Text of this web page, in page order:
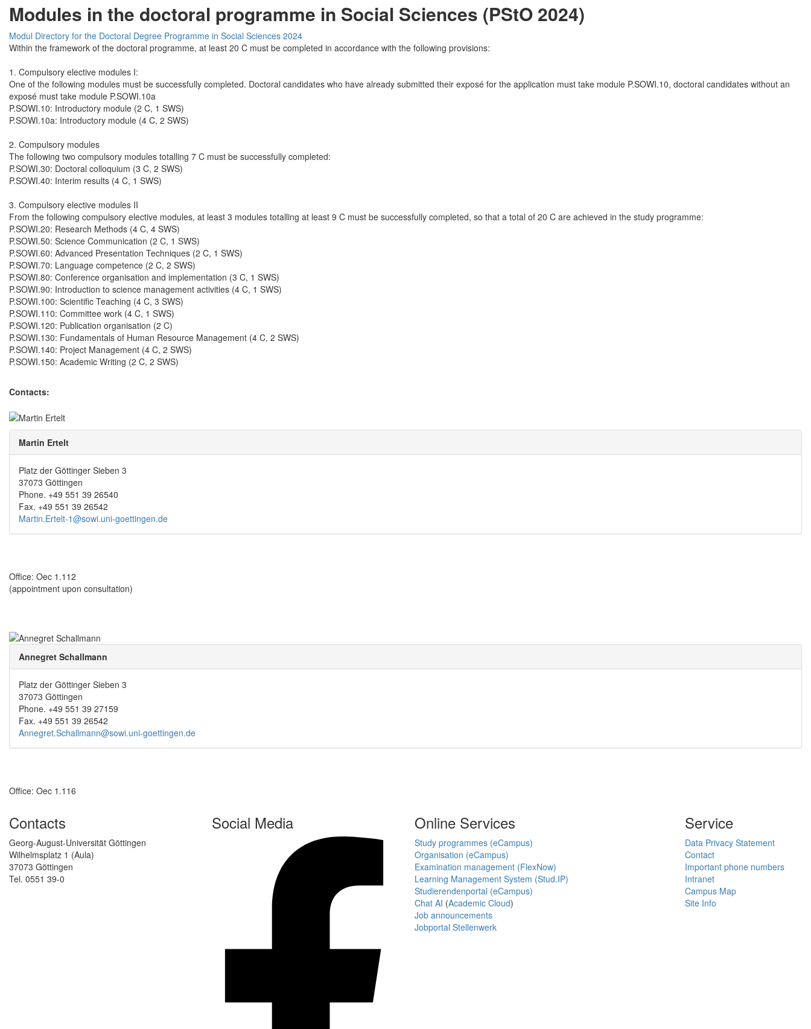
Modules in the doctoral programme in Social Sciences (PStO 2024)
Modul Directory for the Doctoral Degree Programme in Social Sciences 2024
Within the framework of the doctoral programme, at least 20 C must be completed in accordance with the following provisions:
1. Compulsory elective modules I:
One of the following modules must be successfully completed. Doctoral candidates who have already submitted their exposé for the application must take module P.SOWI.10, doctoral candidates without an
exposé must take module P.SOWI.10a
P.SOWI.10: Introductory module (2 C, 1 SWS)
P.SOWI.10a: Introductory module (4 C, 2 SWS)
2. Compulsory modules
The following two compulsory modules totalling 7 C must be successfully completed:
P.SOWI.30: Doctoral colloquium (3 C, 2 SWS)
P.SOWI.40: Interim results (4 C, 1 SWS)
3. Compulsory elective modules II
From the following compulsory elective modules, at least 3 modules totalling at least 9 C must be successfully completed, so that a total of 20 C are achieved in the study programme:
P.SOWI.20: Research Methods (4 C, 4 SWS)
P.SOWI.50: Science Communication (2 C, 1 SWS)
P.SOWI.60: Advanced Presentation Techniques (2 C, 1 SWS)
P.SOWI.70: Language competence (2 C, 2 SWS)
P.SOWI.80: Conference organisation and implementation (3 C, 1 SWS)
P.SOWI.90: Introduction to science management activities (4 C, 1 SWS)
P.SOWI.100: Scientific Teaching (4 C, 3 SWS)
P.SOWI.110: Committee work (4 C, 1 SWS)
P.SOWI.120: Publication organisation (2 C)
P.SOWI.130: Fundamentals of Human Resource Management (4 C, 2 SWS)
P.SOWI.140: Project Management (4 C, 2 SWS)
P.SOWI.150: Academic Writing (2 C, 2 SWS)
Contacts:
Martin Ertelt
Platz der Göttinger Sieben 3
37073 Göttingen
Phone. +49 551 39 26540
Fax. +49 551 39 26542
Martin.Ertelt-1@sowi.uni-goettingen.de
Office: Oec 1.112
(appointment upon consultation)
Annegret Schallmann
Platz der Göttinger Sieben 3
37073 Göttingen
Phone. +49 551 39 27159
Fax. +49 551 39 26542
Annegret.Schallmann@sowi.uni-goettingen.de
Office: Oec 1.116
Contacts
Georg-August-Universität Göttingen
Wilhelmsplatz 1 (Aula)
37073 Göttingen
Tel. 0551 39-0
Social Media Online Services
Study programmes (eCampus)
Organisation (eCampus)
Examination management (FlexNow)
Learning Management System (Stud.IP)
Studierendenportal (eCampus)
Chat AI (Academic Cloud)
Job announcements
Jobportal Stellenwerk
Service
Data Privacy Statement
Contact
Important phone numbers
Intranet
Campus Map
Site Info